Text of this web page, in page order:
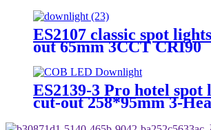
ES2107 classic spot
out 65mm 3CCT CRI90
ES2139-3 Pro hotel spot
cut-out 258*95mm 3-